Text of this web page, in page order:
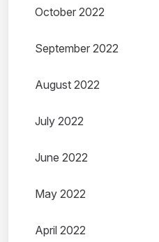
October 2022
September 2022
August 2022
July 2022
June 2022
May 2022
April 2022